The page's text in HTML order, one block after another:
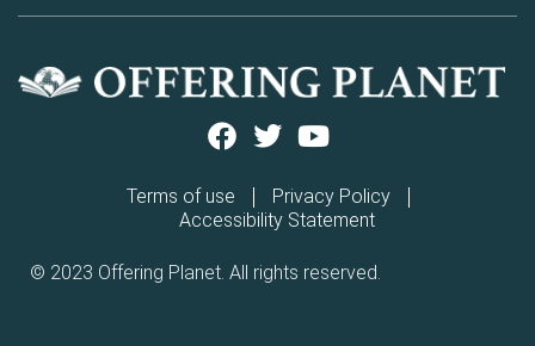
Terms of use
Privacy Policy
Accessibility Statement
© 2023 Offering Planet. All rights reserved.